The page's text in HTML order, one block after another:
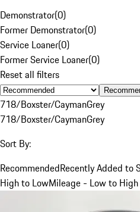
Demonstrator(0)
Former Demonstrator(0)
Service Loaner(0)
Former Service Loaner(0)
Reset all filters
718/Boxster/CaymanGrey
718/Boxster/CaymanGrey
Sort By:
RecommendedRecently Added to
High to LowMileage - Low to High